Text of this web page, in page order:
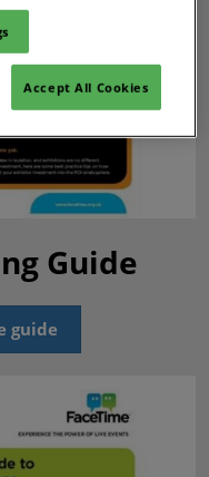
Guide
guide
Accept All Cookies